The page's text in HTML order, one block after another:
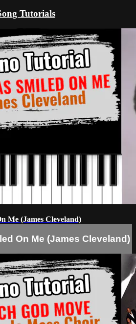
Tutorials
Me (James Cleveland)
On Me (James Cleveland)